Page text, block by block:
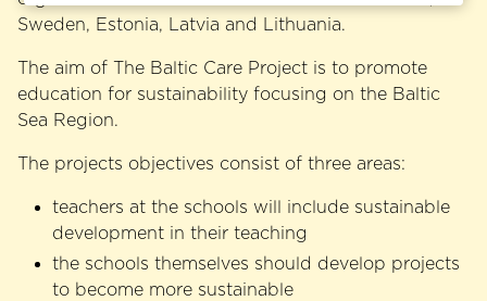
Sweden, Estonia, Latvia and Lithuania.
The aim of The Baltic Care Project is to promote
education for sustainability focusing on the Baltic
Sea Region.
The projects objectives consist of three areas:
teachers at the schools will include sustainable
development in their teaching
the schools themselves should develop projects
to become more sustainable